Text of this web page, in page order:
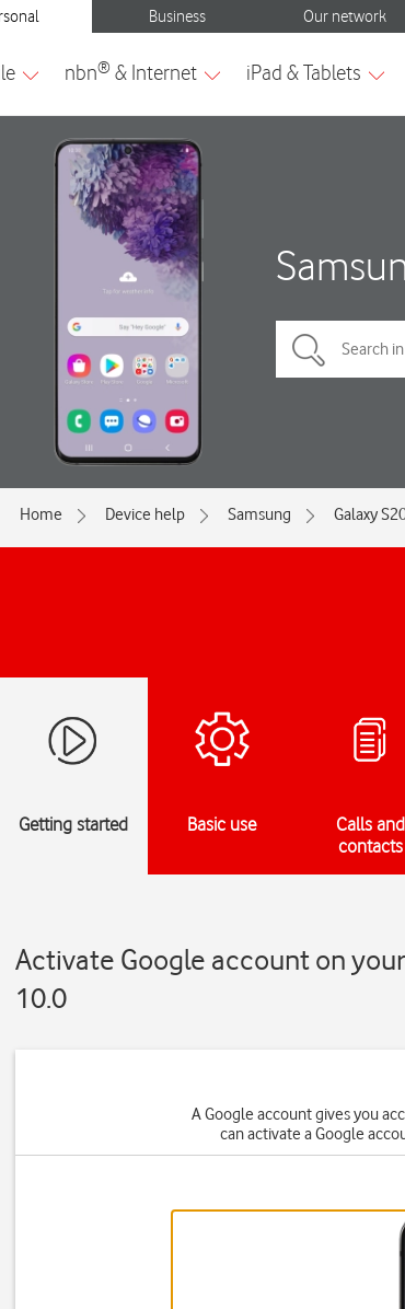
Home Device help Samsung Galaxy
Getting started Basic use
Calls and
contacts
Activate Google account on
10.0
A Google account gives you
can activate a Google